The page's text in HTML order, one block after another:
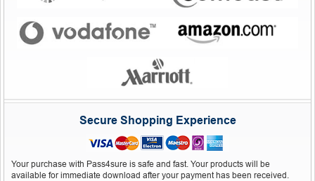
Secure Shopping Experience
Your purchase with Pass4sure is safe and fast. Your products will be
available for immediate download after your payment has been received.